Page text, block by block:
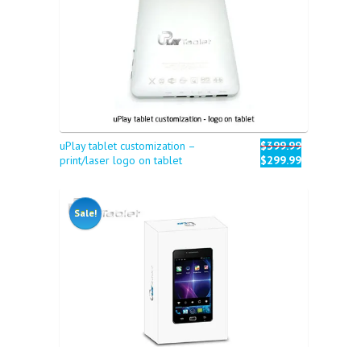
uPlay tablet customization –
print/laser logo on tablet
$399.99
$299.99
Sale!